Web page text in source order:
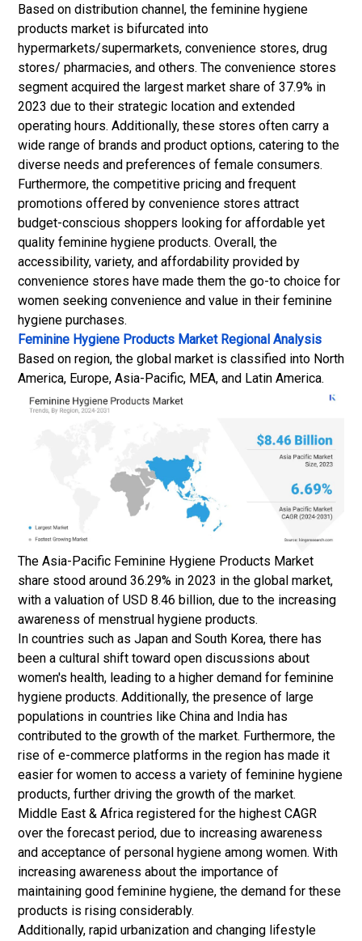
Based on distribution channel, the feminine hygiene
products market is bifurcated into
hypermarkets/supermarkets, convenience stores, drug
stores/ pharmacies, and others. The convenience stores
segment acquired the largest market share of 37.9% in
2023 due to their strategic location and extended
operating hours. Additionally, these stores often carry a
wide range of brands and product options, catering to the
diverse needs and preferences of female consumers.
Furthermore, the competitive pricing and frequent
promotions offered by convenience stores attract
budget-conscious shoppers looking for affordable yet
quality feminine hygiene products. Overall, the
accessibility, variety, and affordability provided by
convenience stores have made them the go-to choice for
women seeking convenience and value in their feminine
hygiene purchases.
Feminine Hygiene Products Market Regional Analysis
Based on region, the global market is classified into North
America, Europe, Asia-Pacific, MEA, and Latin America.
The Asia-Pacific Feminine Hygiene Products Market
share stood around 36.29% in 2023 in the global market,
with a valuation of USD 8.46 billion, due to the increasing
awareness of menstrual hygiene products.
In countries such as Japan and South Korea, there has
been a cultural shift toward open discussions about
women's health, leading to a higher demand for feminine
hygiene products. Additionally, the presence of large
populations in countries like China and India has
contributed to the growth of the market. Furthermore, the
rise of e-commerce platforms in the region has made it
easier for women to access a variety of feminine hygiene
products, further driving the growth of the market.
Middle East & Africa registered for the highest CAGR
over the forecast period, due to increasing awareness
and acceptance of personal hygiene among women. With
increasing awareness about the importance of
maintaining good feminine hygiene, the demand for these
products is rising considerably.
Additionally, rapid urbanization and changing lifestyle